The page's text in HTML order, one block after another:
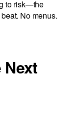
to risk—the
No menus.
Next